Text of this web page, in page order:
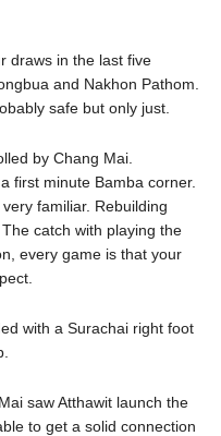
draws in the last five
and Nakhon Pathom.
safe but only just.
by Chang Mai.
first minute Bamba corner.
familiar. Rebuilding
catch with playing the
every game is that your
with a Surachai right foot
saw Atthawit launch the
to get a solid connection